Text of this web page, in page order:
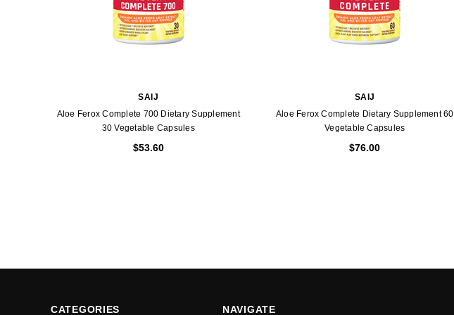
SAIJ
Aloe Ferox Complete 700 Dietary Supplement
30 Vegetable Capsules
$53.60
SAIJ
Aloe Ferox Complete Dietary Supplement 60
Vegetable Capsules
$76.00
CATEGORIES NAVIGATE